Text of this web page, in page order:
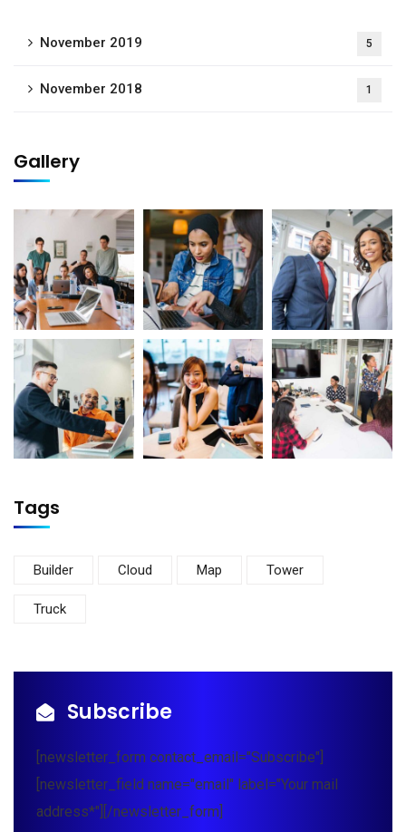
November 2019 5
November 2018 1
Gallery
Tags
Builder Cloud Map Tower
Truck
Subscribe
[newsletter_form contact_email="Subscribe"]
[newsletter_field name="email" label="Your mail
address*"][/newsletter_form]